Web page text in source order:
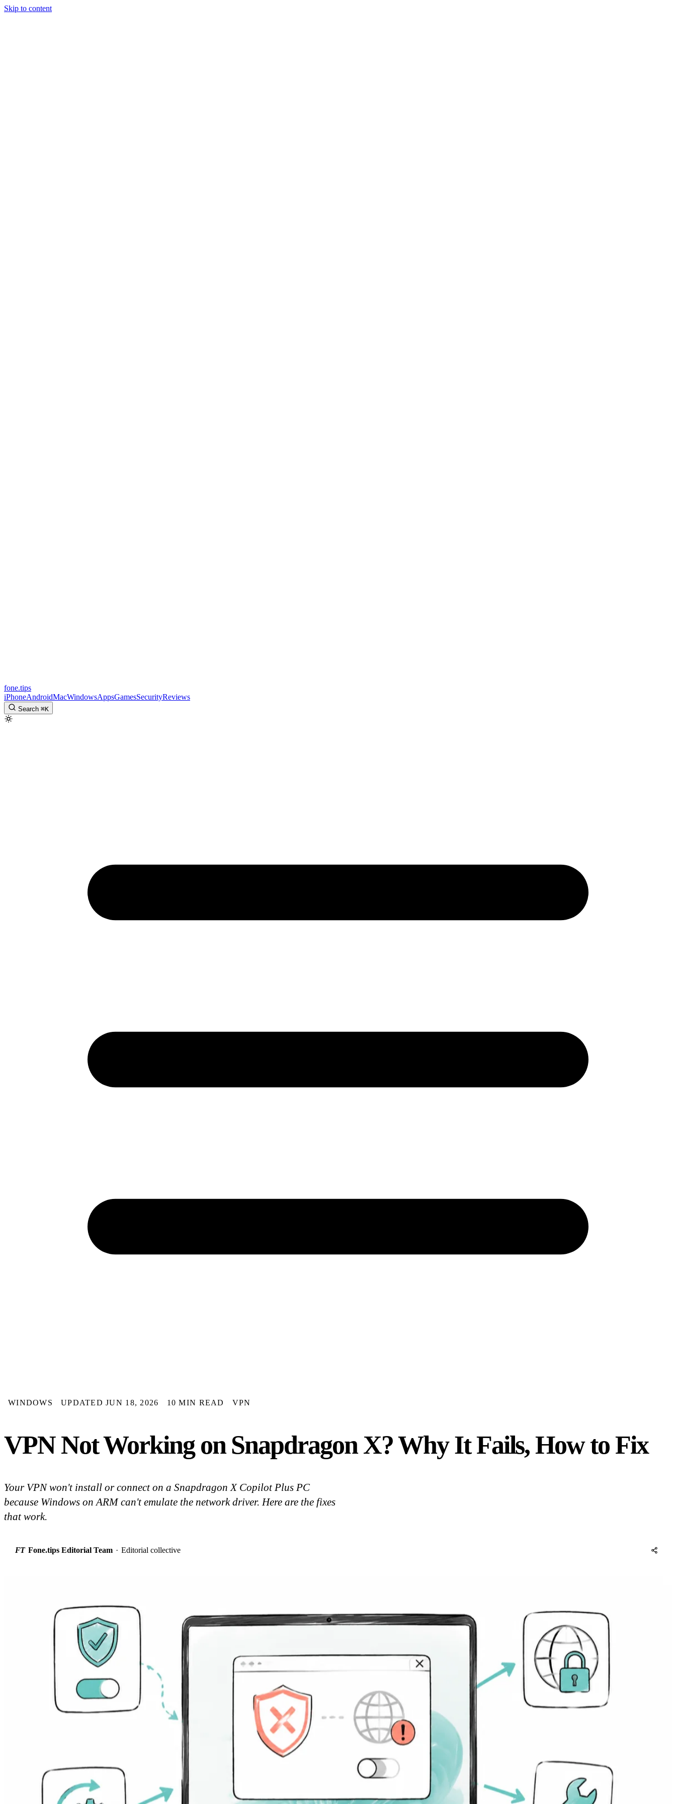
Skip to content
fone.tips
iPhoneAndroidMacWindowsAppsGamesSecurityReviews
Search ⌘K
WINDOWS UPDATED JUN 18, 2026 10 MIN READ VPN
VPN Not Working on Snapdragon X? Why It Fails, How to Fix
Your VPN won't install or connect on a Snapdragon X Copilot Plus PC
because Windows on ARM can't emulate the network driver. Here are the fixes
that work.
FT Fone.tips Editorial Team · Editorial collective